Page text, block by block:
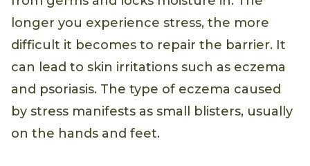
longer you experience stress, the more
difficult it becomes to repair the barrier. It
can lead to skin irritations such as eczema
and psoriasis. The type of eczema caused
by stress manifests as small blisters, usually
on the hands and feet.